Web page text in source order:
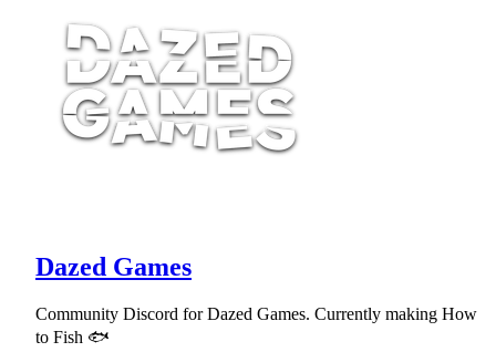
Dazed Games
Community Discord for Dazed Games. Currently making How
to Fish 🐟